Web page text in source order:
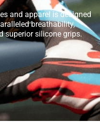
and apparel is designed
breathability,
superior silicone grips.